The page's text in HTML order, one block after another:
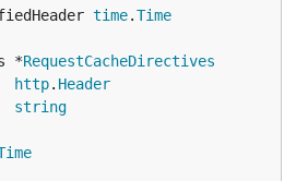
time.Time
*
RequestCacheDirectives
http. Header
string